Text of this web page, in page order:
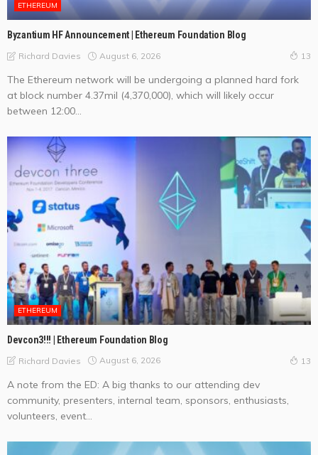
ETHEREUM
Byzantium HF Announcement | Ethereum Foundation Blog
Richard Davies August 6, 2026 13
The Ethereum network will be undergoing a planned hard fork
at block number 4.37mil (4,370,000), which will likely occur
between 12:00...
ETHEREUM
Devcon3!!! | Ethereum Foundation Blog
Richard Davies August 6, 2026 13
A note from the ED: A big thanks to our attending dev
community, presenters, internal team, sponsors, enthusiasts,
volunteers, event...